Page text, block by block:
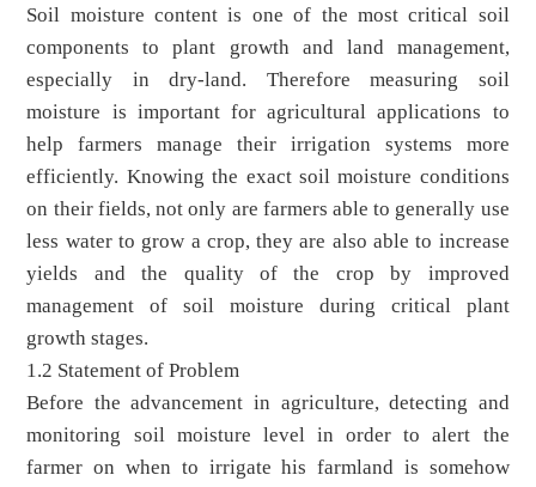
Soil moisture content is one of the most critical soil
components to plant growth and land management,
especially in dry-land. Therefore measuring soil
moisture is important for agricultural applications to
help farmers manage their irrigation systems more
efficiently. Knowing the exact soil moisture conditions
on their fields, not only are farmers able to generally use
less water to grow a crop, they are also able to increase
yields and the quality of the crop by improved
management of soil moisture during critical plant
growth stages.
1.2 Statement of Problem
Before the advancement in agriculture, detecting and
monitoring soil moisture level in order to alert the
farmer on when to irrigate his farmland is somehow